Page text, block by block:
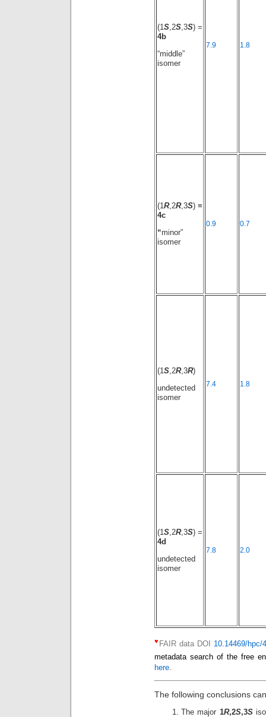
(1S,2S,3S) =
4b
“middle”
isomer
7.9 1.8
(1R,2R,3S) ≡
4c
“minor”
isomer
0.9 0.7
(1S,2R,3R)
undetected
isomer
7.4 1.8
(1S,2R,3S) =
4d
undetected
isomer
7.8 2.0
♥ FAIR data DOI 10.14469/hpc/
metadata search of the free
here
The following conclusions
The major 1R,2S,3S